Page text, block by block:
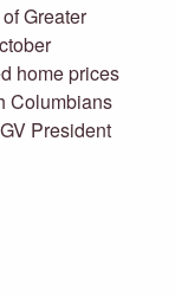
Greater
home prices
Columbians
President